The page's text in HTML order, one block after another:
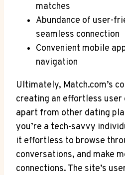
matches
Abundance of user-
seamless connection
Convenient mobile
navigation
Ultimately, Match.com’s
creating an effortless user
apart from other dating
you’re a tech-savvy⁣
it effortless to browse
conversations, and⁣ make
connections. The site’s